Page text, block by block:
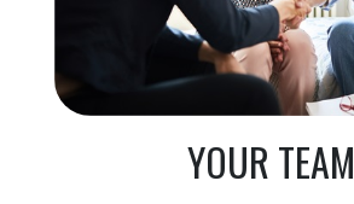
YOUR TEAM